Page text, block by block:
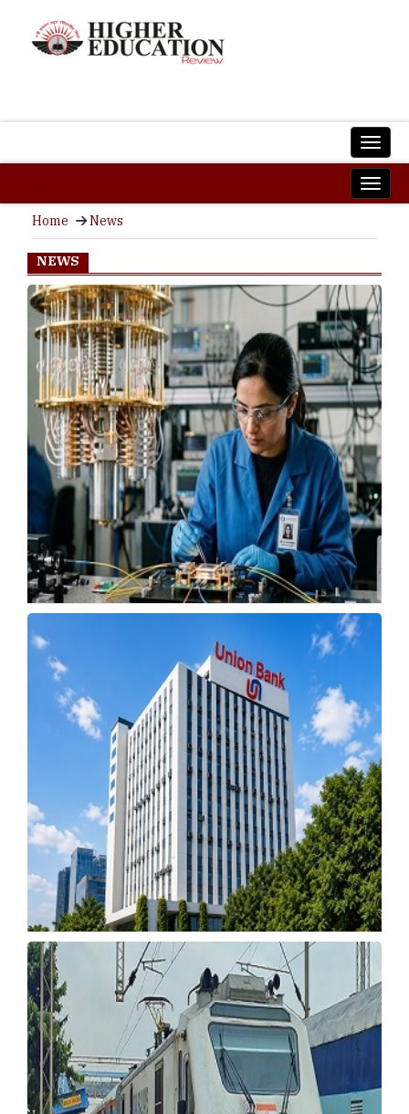
Home News
NEWS
ISRO to Fill 462 Apprentice Posts Through
Walk-In Drive
Wednesday, 22 July 2026, 10:11 IST
Union Bank Opens Recruitment for Manager,
SO Posts
Wednesday, 22 July 2026, 05:52 IST